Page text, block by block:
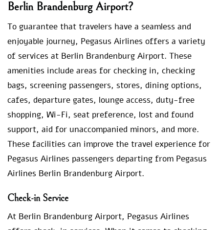
Berlin Brandenburg Airport?
To guarantee that travelers have a seamless and
enjoyable journey, Pegasus Airlines offers a variety
of services at Berlin Brandenburg Airport. These
amenities include areas for checking in, checking
bags, screening passengers, stores, dining options,
cafes, departure gates, lounge access, duty-free
shopping, Wi-Fi, seat preference, lost and found
support, aid for unaccompanied minors, and more.
These facilities can improve the travel experience for
Pegasus Airlines passengers departing from Pegasus
Airlines Berlin Brandenburg Airport.
Check-in Service
At Berlin Brandenburg Airport, Pegasus Airlines